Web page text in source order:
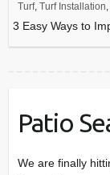
Turf, Turf Installation,
3 Easy Ways to
Patio
We are finally